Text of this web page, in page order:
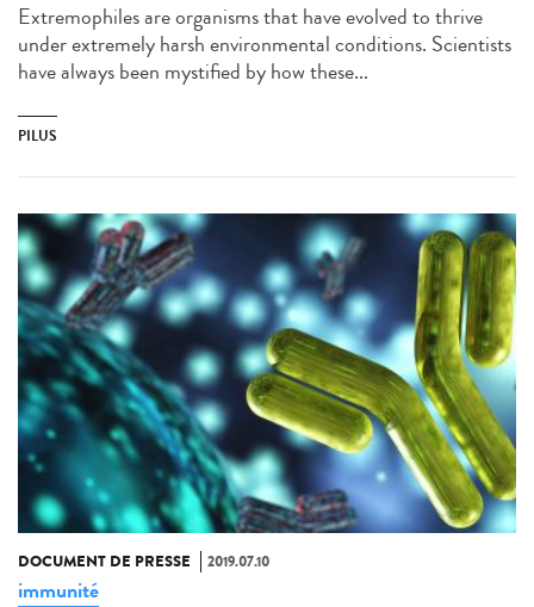
Extremophiles are organisms that have evolved to thrive
under extremely harsh environmental conditions. Scientists
have always been mystified by how these...
PILUS
DOCUMENT DE PRESSE 2019.07.10
immunité